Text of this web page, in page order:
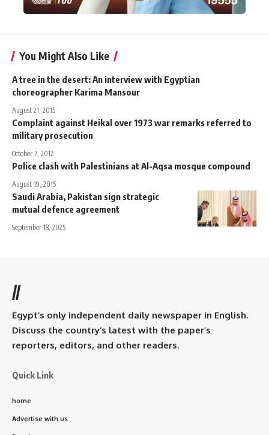
You Might Also Like
A tree in the desert: An interview with Egyptian
choreographer Karima Mansour
August 21, 2015
Complaint against Heikal over 1973 war remarks referred to
military prosecution
October 7, 2012
Police clash with Palestinians at Al-Aqsa mosque compound
August 19, 2015
Saudi Arabia, Pakistan sign strategic
mutual defence agreement
September 18, 2025
//
Egypt’s only independent daily newspaper in English.
Discuss the country’s latest with the paper’s
reporters, editors, and other readers.
Quick Link
home
Advertise with us